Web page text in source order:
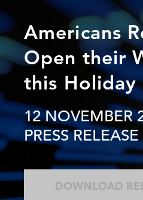
Americans
Open their
this Holiday
12 NOVEMBER
PRESS RELEASE
DOWNLOAD